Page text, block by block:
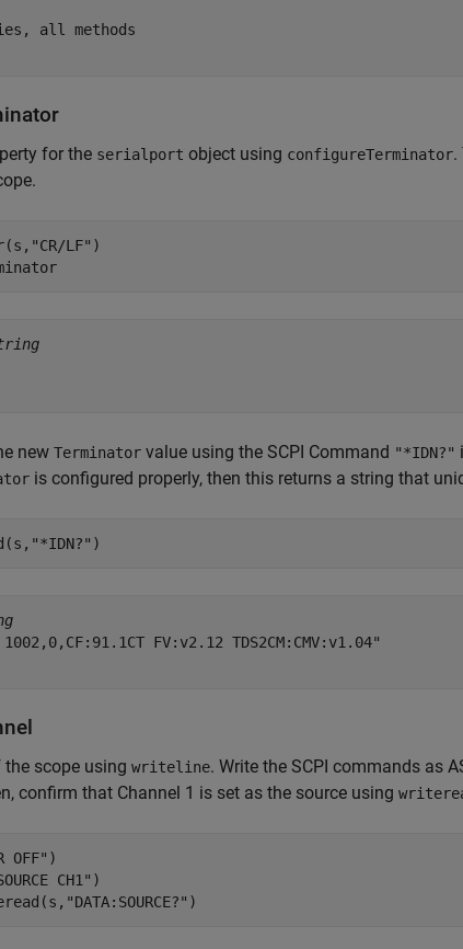
all methods
for the serialport object using configureTerminator.
"CR/LF" )
new Terminator value using the SCPI Command "*IDN?"
is configured properly, then this returns a string that
"*IDN?" )
FV:v2.12 TDS2CM:CMV:v1.04"
scope using writeline. Write the SCPI commands as
confirm that Channel 1 is set as the source using
OFF" )
CH1" )
"DATA:SOURCE?" )